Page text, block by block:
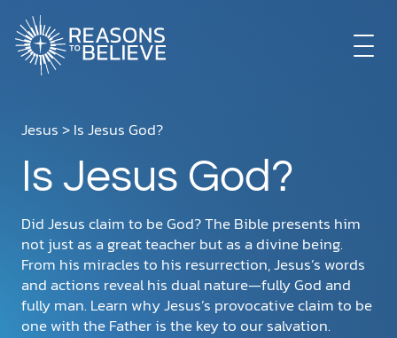
GET INVOLVED
ABOUT US
STORE
Jesus > Is Jesus God?
Is Jesus God?
Did Jesus claim to be God? The Bible presents him
not just as a great teacher but as a divine being.
From his miracles to his resurrection, Jesus’s words
and actions reveal his dual nature—fully God and
fully man. Learn why Jesus’s provocative claim to be
one with the Father is the key to our salvation.